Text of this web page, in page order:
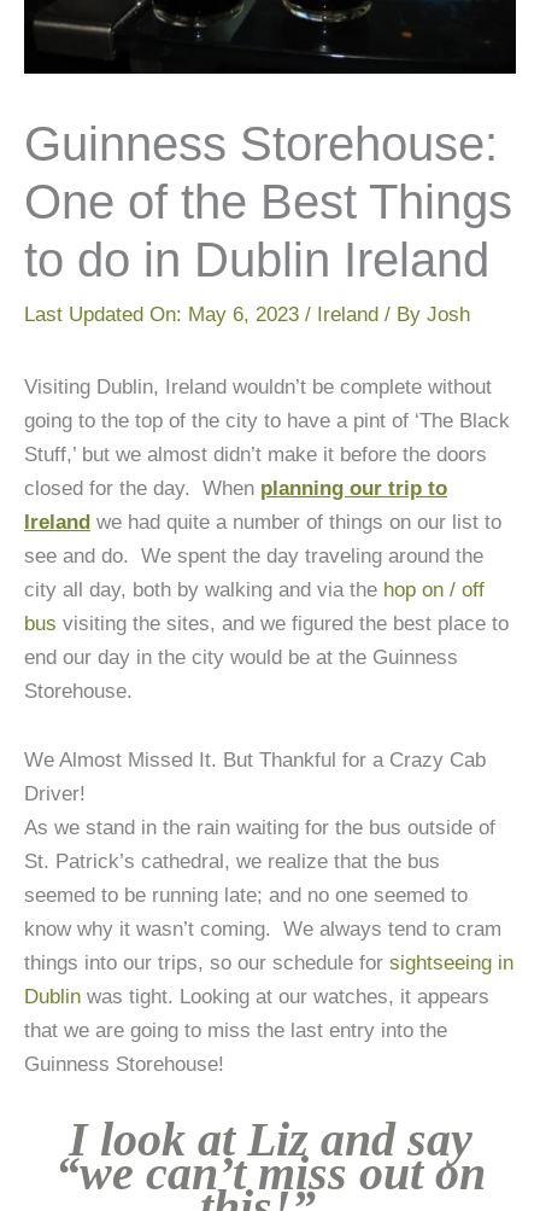
Guinness Storehouse:
One of the Best Things
to do in Dublin Ireland
Last Updated On: May 6, 2023 / Ireland / By Josh
Visiting Dublin, Ireland wouldn’t be complete without
going to the top of the city to have a pint of ‘The Black
Stuff,’ but we almost didn’t make it before the doors
closed for the day. When planning our trip to
Ireland we had quite a number of things on our list to
see and do. We spent the day traveling around the
city all day, both by walking and via the hop on / off
bus visiting the sites, and we figured the best place to
end our day in the city would be at the Guinness
Storehouse.
We Almost Missed It. But Thankful for a Crazy Cab
Driver!
As we stand in the rain waiting for the bus outside of
St. Patrick’s cathedral, we realize that the bus
seemed to be running late; and no one seemed to
know why it wasn’t coming. We always tend to cram
things into our trips, so our schedule for sightseeing in
Dublin was tight. Looking at our watches, it appears
that we are going to miss the last entry into the
Guinness Storehouse!
I look at Liz and say
“we can’t miss out on